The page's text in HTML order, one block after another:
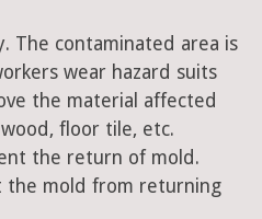
The contaminated area is
wear hazard suits
the material affected
floor tile, etc.
the return of mold.
the mold from returning